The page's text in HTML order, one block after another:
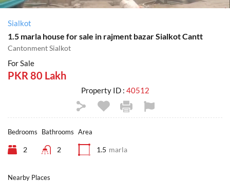
Sialkot
1.5 marla house for sale in rajment bazar Sialkot Cantt
Cantonment Sialkot
For Sale
PKR 80 Lakh
Property ID : 40512
Bedrooms
2
Bathrooms
2
Area
1.5 marla
Nearby Places